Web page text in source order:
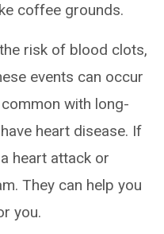
coffee grounds.
risk of blood clots,
events can occur
with long-
heart disease. If
heart attack or
They can help you
you.